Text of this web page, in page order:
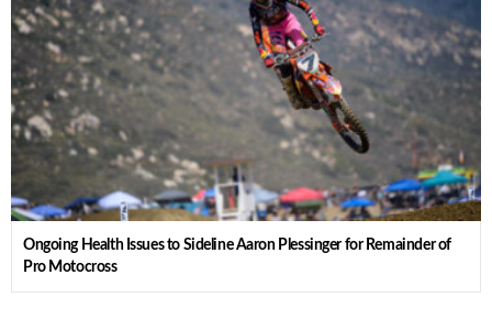
Ongoing Health Issues to Sideline Aaron Plessinger for Remainder of
Pro Motocross